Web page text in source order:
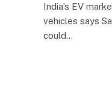
India’s EV
vehicles says
could…